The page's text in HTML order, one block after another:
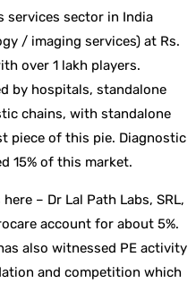
services sector in India
/ imaging services) at Rs.
over 1 lakh players.
by hospitals, standalone
chains, with standalone
piece of this pie. Diagnostic
15% of this market.
– Dr Lal Path Labs, SRL,
account for about 5%.
also witnessed PE activity
and competition which